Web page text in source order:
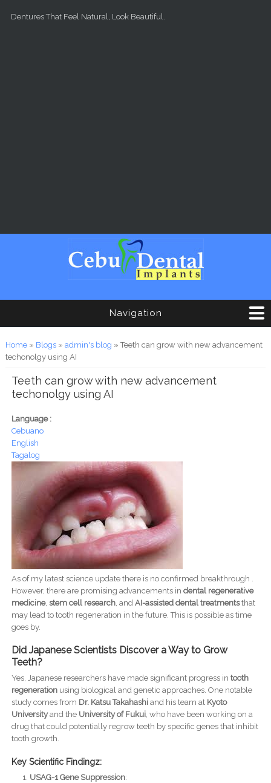
Dentures That Feel Natural, Look Beautiful.
Navigation
You are here
Home» Blogs» admin's blog » Teeth can grow with new advancement
techonolgy using AI
Teeth can grow with new advancement
techonolgy using AI
Language :
Cebuano
English
Tagalog
As of my latest science update there is no confirmed breakthrough .
However, there are promising advancements in dental regenerative
medicine, stem cell research, and AI-assisted dental treatmentsthat
may lead to tooth regeneration in the future. This is possible as time
goes by.
Did Japanese Scientists Discover a Way to Grow
Teeth?
Yes, Japanese researchers have made significant progress in tooth
regenerationusing biological and genetic approaches. One notable
study comes from Dr. Katsu Takahashiand his team at Kyoto
Universityand the University of Fukui, who have been working on a
drug that could potentially regrow teeth by specific genes that inhibit
tooth growth.
Key Scientific Findingz:
USAG-1 Gene Suppression: